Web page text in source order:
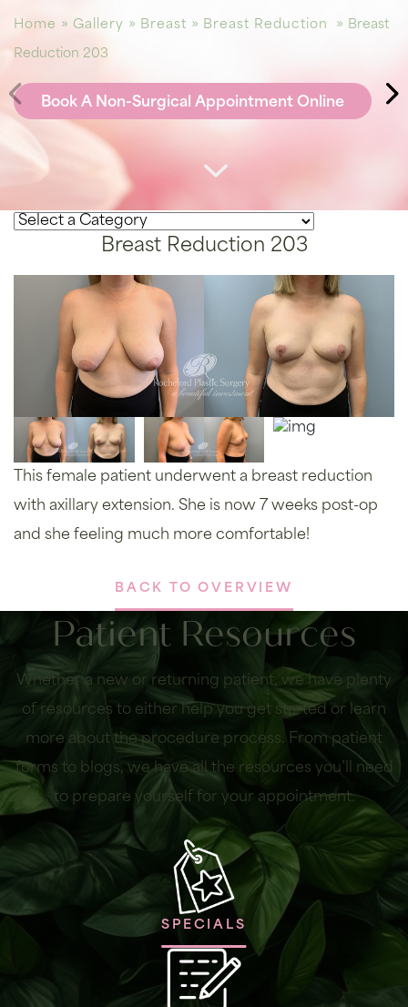
Home » Gallery » Breast » Breast Reduction » Breast
Reduction 203
Book A Non-Surgical Appointment Online
Breast Reduction 203
This female patient underwent a breast reduction
with axillary extension. She is now 7 weeks post-op
and she feeling much more comfortable!
BACK TO OVERVIEW
Patient Resources
Whether a new or returning patient, we have plenty
of resources to either help you get started or learn
more about the procedure process. From patient
forms to blogs, we have all the resources you’ll need
to prepare yourself for your appointment.
SPECIALS